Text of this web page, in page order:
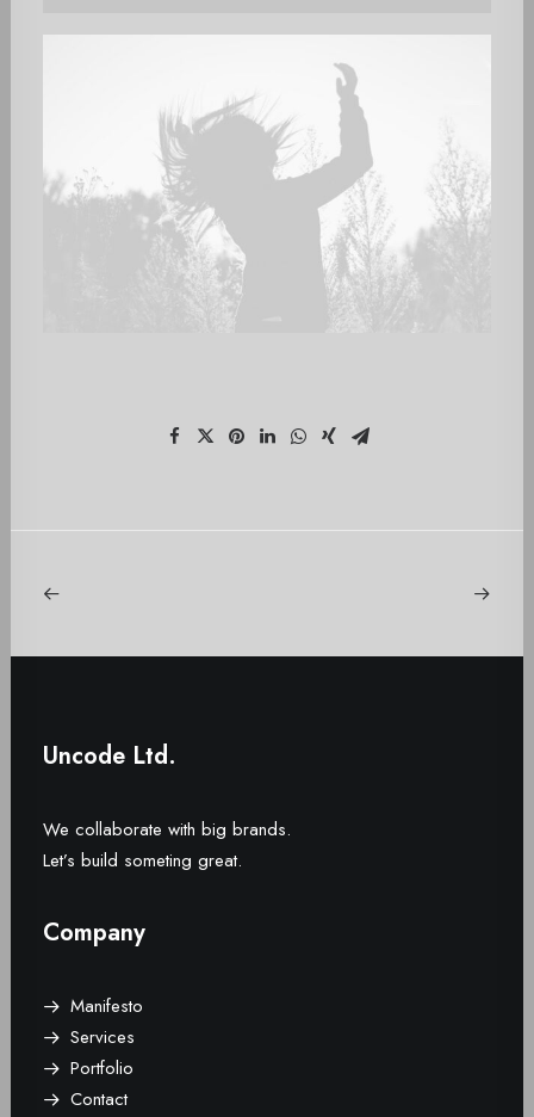
Uncode Ltd.
We collaborate with big brands.
Let’s build someting great.
Company
Manifesto
Services
Portfolio
Contact